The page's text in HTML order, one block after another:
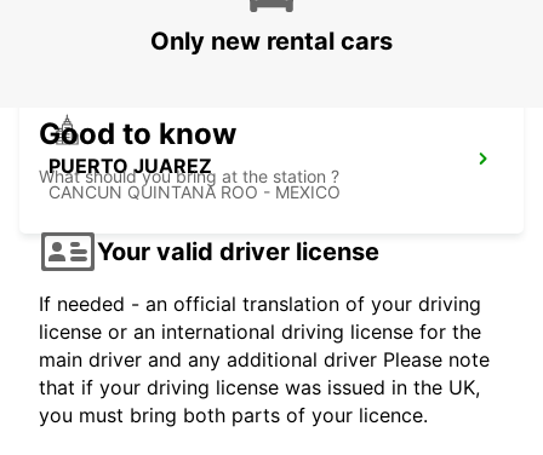
PUERTO JUAREZ
CANCUN QUINTANA ROO - MEXICO
Only new rental cars
Good to know
What should you bring at the station ?
Your valid driver license
If needed - an official translation of your driving
license or an international driving license for the
main driver and any additional driver Please note
that if your driving license was issued in the UK,
you must bring both parts of your licence.